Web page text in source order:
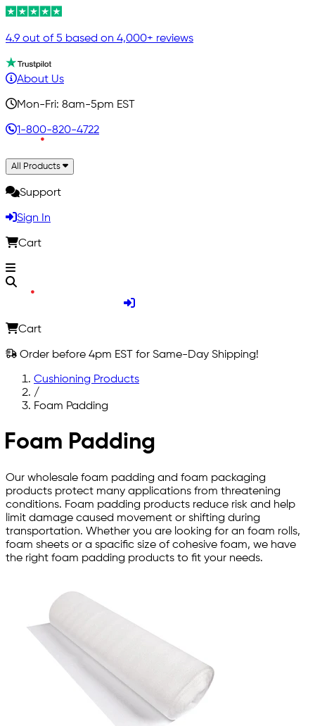
4.9 out of 5 based on 4,000+ reviews
About Us
Mon-Fri: 8am-5pm EST
1-800-820-4722
All Products
Support
Sign In
Cart
Cart
Order before 4pm EST for Same-Day Shipping!
Cushioning Products
/
Foam Padding
Foam Padding
Our wholesale foam padding and foam packaging
products protect many applications from threatening
conditions. Foam padding products reduce risk and help
limit damage caused movement or shifting during
transportation. Whether you are looking for an foam rolls,
foam sheets or a spacific size of cohesive foam, we have
the right foam padding products to fit your needs.